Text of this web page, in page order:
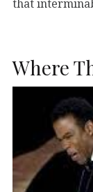
that
Where